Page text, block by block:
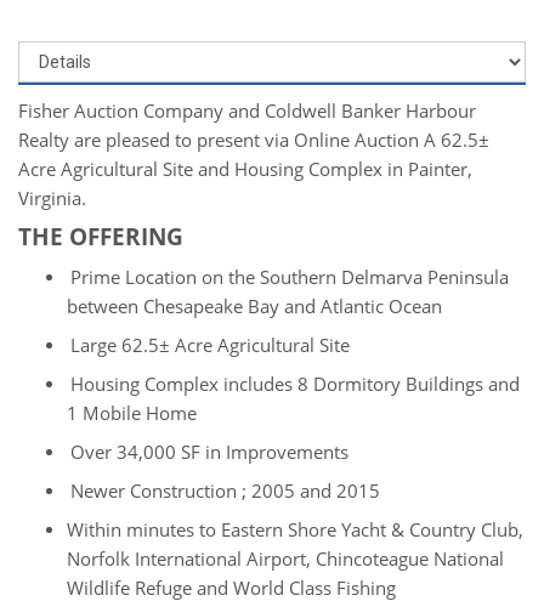
Fisher Auction Company and Coldwell Banker Harbour
Realty are pleased to present via Online Auction A 62.5±
Acre Agricultural Site and Housing Complex in Painter,
Virginia.
THE OFFERING
Prime Location on the Southern Delmarva Peninsula
between Chesapeake Bay and Atlantic Ocean
Large 62.5± Acre Agricultural Site
Housing Complex includes 8 Dormitory Buildings and
1 Mobile Home
Over 34,000 SF in Improvements
Newer Construction ; 2005 and 2015
Within minutes to Eastern Shore Yacht & Country Club,
Norfolk International Airport, Chincoteague National
Wildlife Refuge and World Class Fishing